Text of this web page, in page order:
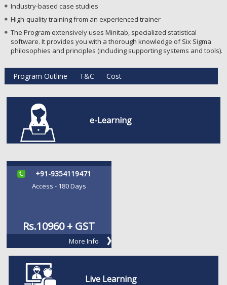
Industry-based case studies
High-quality training from an experienced trainer
The Program extensively uses Minitab, specialized statistical
software. It provides you with a thorough knowledge of Six Sigma
philosophies and principles (including supporting systems and tools).
Program Outline T&C Cost
e-Learning
+91-9354119471
Access - 180 Days
Rs.10960 + GST
More Info
Live Learning